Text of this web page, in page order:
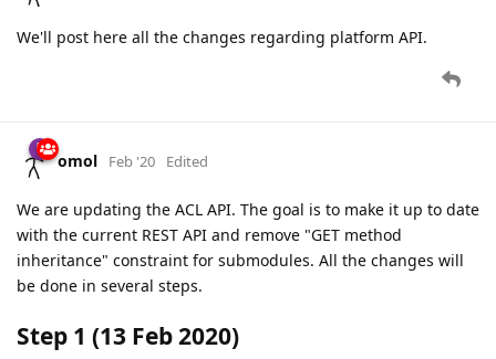
We'll post here all the changes regarding platform API.
omol Feb '20 Edited
We are updating the ACL API. The goal is to make it up to date
with the current REST API and remove "GET method
inheritance" constraint for submodules. All the changes will
be done in several steps.
Step 1 (13 Feb 2020)